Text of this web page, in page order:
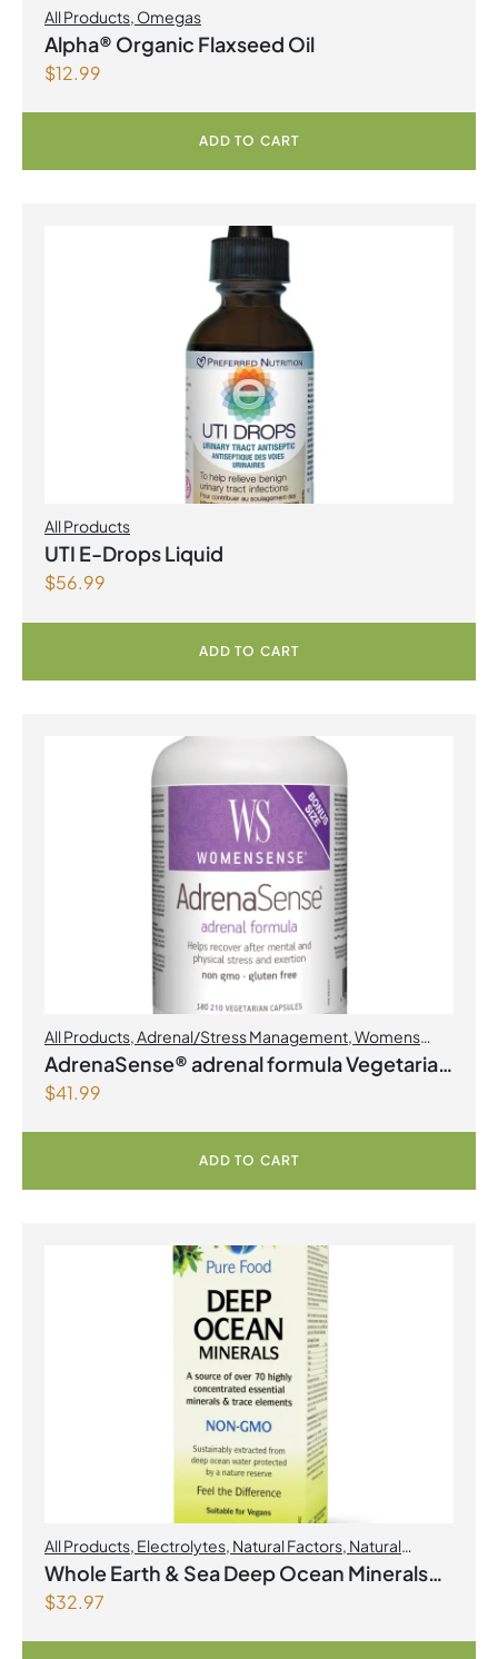
All Products, Omegas
Alpha® Organic Flaxseed Oil
$12.99
ADD TO CART
All Products
UTI E-Drops Liquid
$56.99
ADD TO CART
All Products Adrenal/Stress Management Womens
Health
AdrenaSense® adrenal formula Vegetarian
Capsules
$41.99
ADD TO CART
All Products, Electrolytes, Natural Factors, Natural
factors Spring Flyer 2026
Whole Earth & Sea Deep Ocean Minerals
100mL Liquid
$32.97